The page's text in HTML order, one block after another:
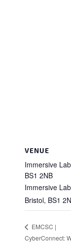
VENUE
Immersive
BS1 2NB
Immersive
Bristol, BS1
EMCSC |
CyberConnect: